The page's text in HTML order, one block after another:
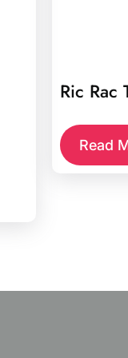
Ric Rac
Read